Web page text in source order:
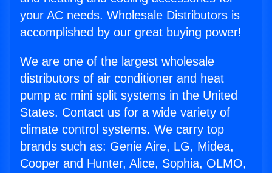
your AC needs. Wholesale Distributors is
accomplished by our great buying power!
We are one of the largest wholesale
distributors of air conditioner and heat
pump ac mini split systems in the United
States. Contact us for a wide variety of
climate control systems. We carry top
brands such as: Genie Aire, LG, Midea,
Cooper and Hunter, Alice, Sophia, OLMO,